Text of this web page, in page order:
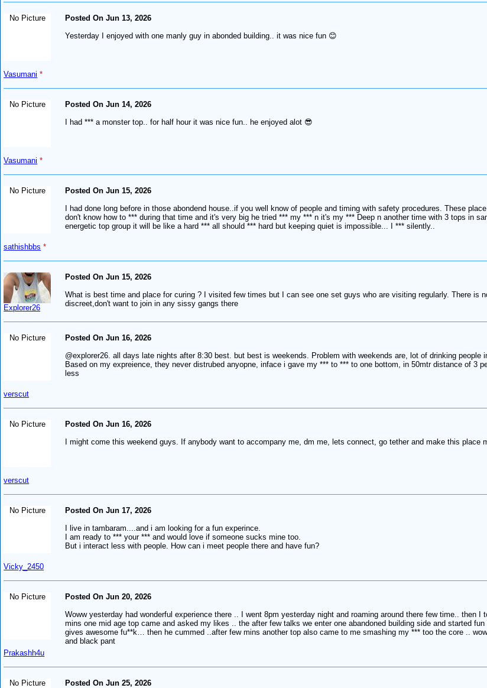
No Picture
Vasumani *
Posted On Jun 13, 2026
Yesterday I enjoyed with one manly guy in abonded building.. it was nice fun 😊
No Picture
Vasumani *
Posted On Jun 14, 2026
I had *** a monster top.. for half hour it was nice fun.. he enjoyed alot 😎
No Picture
sathishbbs *
Posted On Jun 15, 2026
I had done long before in those abondend house..if you well know of people and timing with safety procedures. These
don't know how to *** during that time and it's very big he tried *** my *** n it's my *** Deep n another time with 3 tops in
energetic top group it will be like a hard *** all should *** hard but keeping quiet is impossible... I *** silently..
Explorer26
Posted On Jun 15, 2026
What is best time and place for curing ? I visited few times but I can see one set guys who are visiting regularly. There is
discreet,don't want to join in any sissy gangs there
No Picture
verscut
Posted On Jun 16, 2026
@explorer26. all days late nights after 8:30 best. but best is weekends. Problem with weekends are, lot of drinking
Based on my expreience, they never distrubed anyopne, inface i gave my *** to *** to one bottom, in 50mtr distance of 3
less
No Picture
verscut
Posted On Jun 16, 2026
I might come this weekend guys. If anybody want to accompany me, dm me, lets connect, go tether and make this place
No Picture
Vicky_2450
Posted On Jun 17, 2026
I live in tambaram....and i am looking for a fun experince.
I am ready to *** your *** and would love if someone sucks mine too.
But i interact less with people. How can i meet people there and have fun?
No Picture
Prakashh4u
Posted On Jun 20, 2026
Woww yesterday had wonderful experience there .. I went 8pm yesterday night and roaming around there few time.. then
mins one mid age top came and asked my likes .. the after few talks we enter one abandoned building side and started
gives awesome fu**k… then he cummed ..after few mins another top also came to me smashing my *** too the core ..
and black pant
No Picture
Posted On Jun 25, 2026